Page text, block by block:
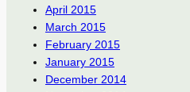
April 2015
March 2015
February 2015
January 2015
December 2014